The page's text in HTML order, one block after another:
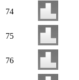
74
75
76